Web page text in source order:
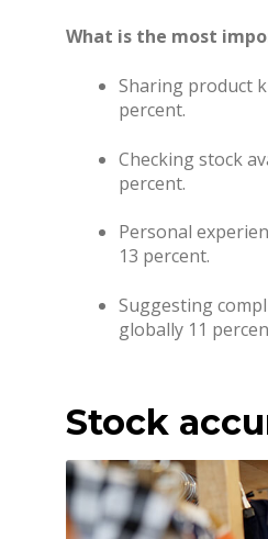
What is the most
Sharing product
percent.
Checking stock
percent.
Personal
13 percent.
Suggesting
globally 11
Stock